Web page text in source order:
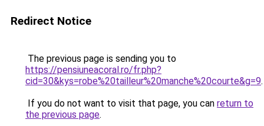
Redirect Notice
The previous page is sending you to
https://pensiuneacoral.ro/fr.php?
cid=30&kys=robe%20tailleur%20manche%20courte&g=9.
If you do not want to visit that page, you can return to
the previous page.